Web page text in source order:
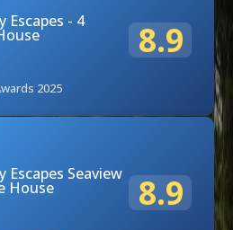
Escapes - 4
2025
8.9
Seaview
House 8.9